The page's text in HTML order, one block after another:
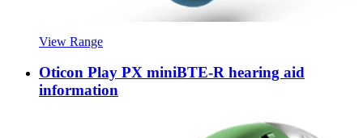
View Range
Oticon Play PX miniBTE-R hearing aid
information